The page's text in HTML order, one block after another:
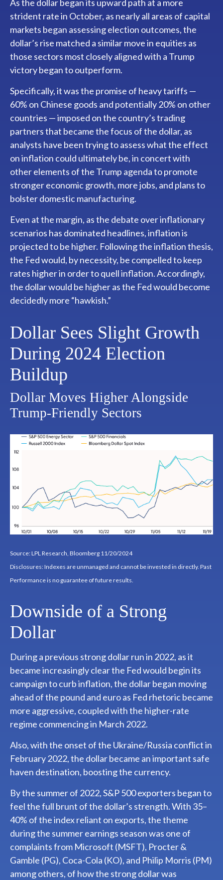
As the dollar began its upward path at a more
strident rate in October, as nearly all areas of capital
markets began assessing election outcomes, the
dollar’s rise matched a similar move in equities as
those sectors most closely aligned with a Trump
victory began to outperform.
Specifically, it was the promise of heavy tariffs —
60% on Chinese goods and potentially 20% on other
countries — imposed on the country’s trading
partners that became the focus of the dollar, as
analysts have been trying to assess what the effect
on inflation could ultimately be, in concert with
other elements of the Trump agenda to promote
stronger economic growth, more jobs, and plans to
bolster domestic manufacturing.
Even at the margin, as the debate over inflationary
scenarios has dominated headlines, inflation is
projected to be higher. Following the inflation thesis,
the Fed would, by necessity, be compelled to keep
rates higher in order to quell inflation. Accordingly,
the dollar would be higher as the Fed would become
decidedly more “hawkish.”
Dollar Sees Slight Growth
During 2024 Election
Buildup
Dollar Moves Higher Alongside
Trump-Friendly Sectors
Source: LPL Research, Bloomberg 11/20/2024
Disclosures: Indexes are unmanaged and cannot be invested in directly. Past
Performance is no guarantee of future results.
Downside of a Strong
Dollar
During a previous strong dollar run in 2022, as it
became increasingly clear the Fed would begin its
campaign to curb inflation, the dollar began moving
ahead of the pound and euro as Fed rhetoric became
more aggressive, coupled with the higher-rate
regime commencing in March 2022.
Also, with the onset of the Ukraine/Russia conflict in
February 2022, the dollar became an important safe
haven destination, boosting the currency.
By the summer of 2022, S&P 500 exporters began to
feel the full brunt of the dollar’s strength. With 35–
40% of the index reliant on exports, the theme
during the summer earnings season was one of
complaints from Microsoft (MSFT), Procter &
Gamble (PG), Coca-Cola (KO), and Philip Morris (PM)
among others, of how the strong dollar was